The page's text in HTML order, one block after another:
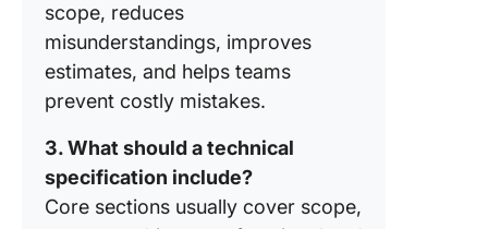
scope, reduces
misunderstandings, improves
estimates, and helps teams
prevent costly mistakes.
3. What should a technical
specification include?
Core sections usually cover scope,